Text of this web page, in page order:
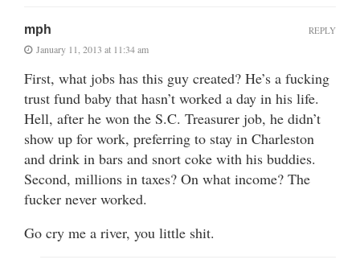
mph
January 11, 2013 at 11:34 am
First, what jobs has this guy created? He’s a fucking
trust fund baby that hasn’t worked a day in his life.
Hell, after he won the S.C. Treasurer job, he didn’t
show up for work, preferring to stay in Charleston
and drink in bars and snort coke with his buddies.
Second, millions in taxes? On what income? The
fucker never worked.
Go cry me a river, you little shit.
REPLY